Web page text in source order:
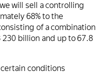
will sell a controlling
68% to the
of a combination
billion and up to 67.8
conditions